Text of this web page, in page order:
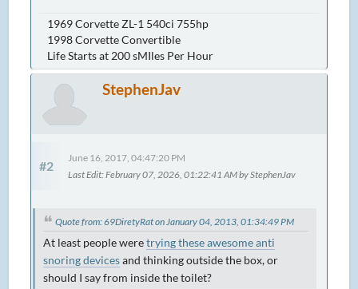
1969 Corvette ZL-1 540ci 755hp
1998 Corvette Convertible
Life Starts at 200 sMIles Per Hour
StephenJav
#2
June 16, 2017, 04:47:20 PM
Last Edit: February 07, 2026, 01:22:41 AM by StephenJav
Quote from: 69DiretyRat on January 04, 2013, 01:34:49 PM
At least people weretrying these awesome anti
snoring devicesand thinking outside the box, or
should I say from inside the toilet?